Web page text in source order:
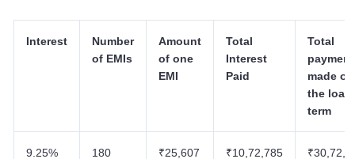
Interest
Number
of EMIs
Amount
of one
EMI
Total
Interest
Paid
Total
made
the loan
term
9.25% 180 ₹25,607 ₹10,72,785